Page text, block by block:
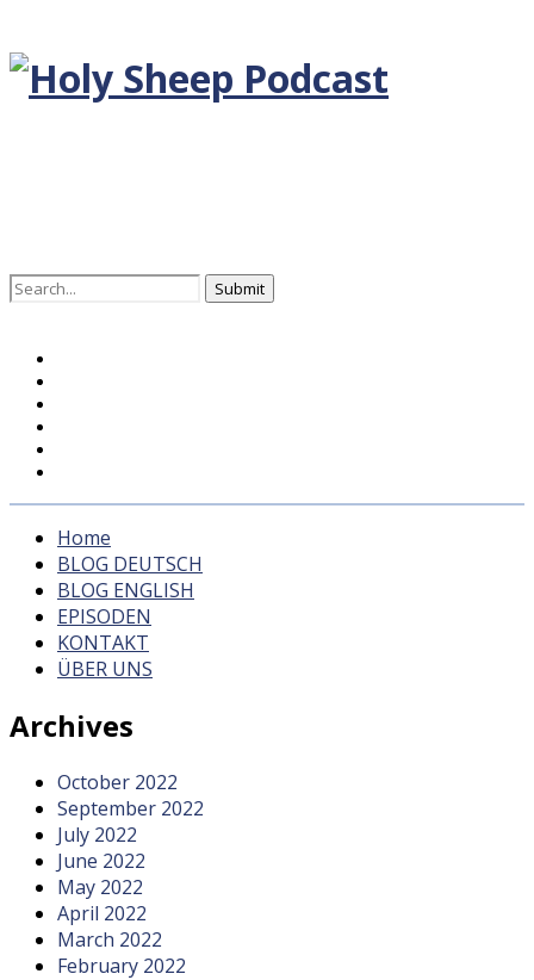
Search
Home
BLOG DEUTSCH
BLOG ENGLISH
EPISODEN
KONTAKT
ÜBER UNS
Archives
October 2022
September 2022
July 2022
June 2022
May 2022
April 2022
March 2022
February 2022